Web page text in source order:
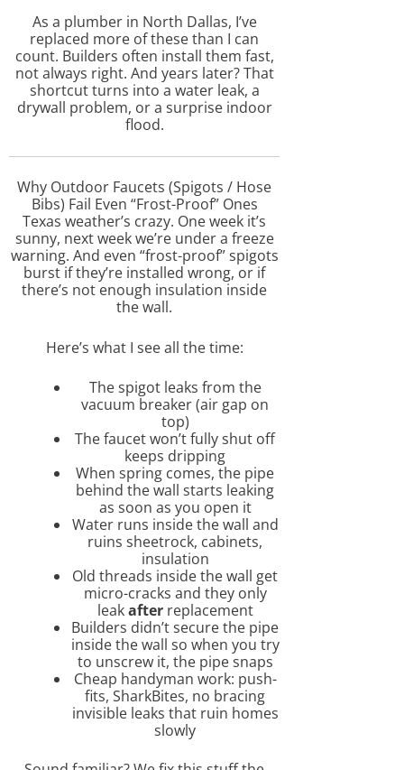
As a plumber in North Dallas, I’ve
replaced more of these than I can
count. Builders often install them fast,
not always right. And years later? That
shortcut turns into a water leak, a
drywall problem, or a surprise indoor
flood.
Why Outdoor Faucets (Spigots / Hose
Bibs) Fail Even “Frost-Proof” Ones
Texas weather’s crazy. One week it’s
sunny, next week we’re under a freeze
warning. And even “frost-proof” spigots
burst if they’re installed wrong, or if
there’s not enough insulation inside
the wall.
Here’s what I see all the time:
The spigot leaks from the
vacuum breaker (air gap on
top)
The faucet won’t fully shut off
keeps dripping
When spring comes, the pipe
behind the wall starts leaking
as soon as you open it
Water runs inside the wall and
ruins sheetrock, cabinets,
insulation
Old threads inside the wall get
micro-cracks and they only
leakafterreplacement
Builders didn’t secure the pipe
inside the wall so when you try
to unscrew it, the pipe snaps
Cheap handyman work: push-
fits, SharkBites, no bracing
invisible leaks that ruin homes
slowly